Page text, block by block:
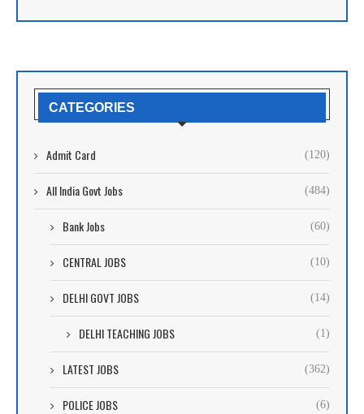
CATEGORIES
Admit Card (120)
All India Govt Jobs (484)
Bank Jobs (60)
CENTRAL JOBS (10)
DELHI GOVT JOBS (14)
DELHI TEACHING JOBS (1)
LATEST JOBS (362)
POLICE JOBS (6)